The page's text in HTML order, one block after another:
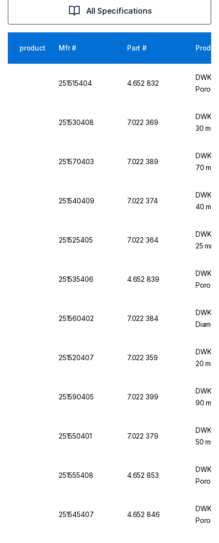
All Specifications
product Mfr # Part #
251515404 4.652 832
DWK
251530408 7.022 369
DWK
30 mm
251570403 7.022 389
DWK
70 mm
251540409 7.022 374
DWK
40 mm
251525405 7.022 364
DWK
25 mm
251535406 4.652 839
DWK
251560402 7.022 384
DWK
251520407 7.022 359
DWK
20 mm
251590405 7.022 399
DWK
90 mm
251550401 7.022 379
DWK
50 mm
251555408 4.652 853
DWK
251545407 4.652 846
DWK